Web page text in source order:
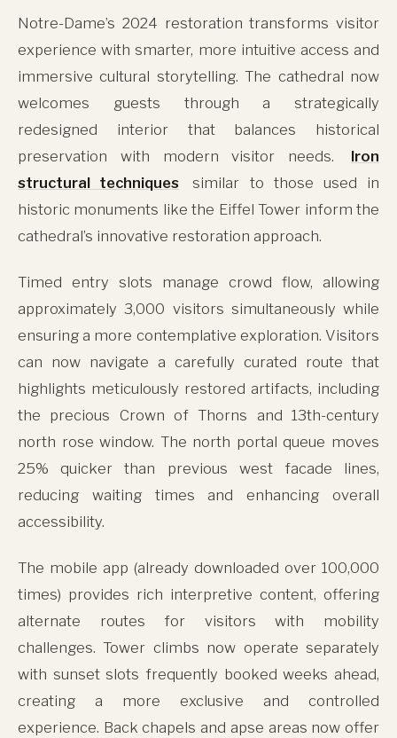
Notre-Dame’s 2024 restoration transforms visitor
experience with smarter, more intuitive access and
immersive cultural storytelling. The cathedral now
welcomes guests through a strategically
redesigned interior that balances historical
preservation with modern visitor needs.
Iron
structural techniques
similar to those used in
historic monuments like the Eiffel Tower inform the
cathedral’s innovative restoration approach.
Timed entry slots manage crowd flow, allowing
approximately 3,000 visitors simultaneously while
ensuring a more contemplative exploration. Visitors
can now navigate a carefully curated route that
highlights meticulously restored artifacts, including
the precious Crown of Thorns and 13th-century
north rose window. The north portal queue moves
25% quicker than previous west facade lines,
reducing waiting times and enhancing overall
accessibility.
The mobile app (already downloaded over 100,000
times) provides rich interpretive content, offering
alternate routes for visitors with mobility
challenges. Tower climbs now operate separately
with sunset slots frequently booked weeks ahead,
creating a more exclusive and controlled
experience. Back chapels and apse areas now offer